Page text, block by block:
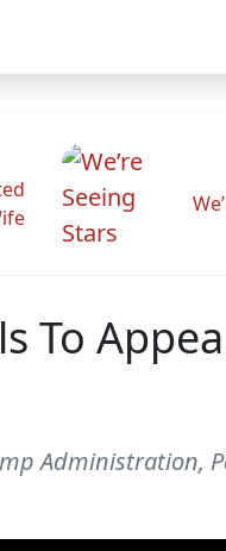
To
Administration,